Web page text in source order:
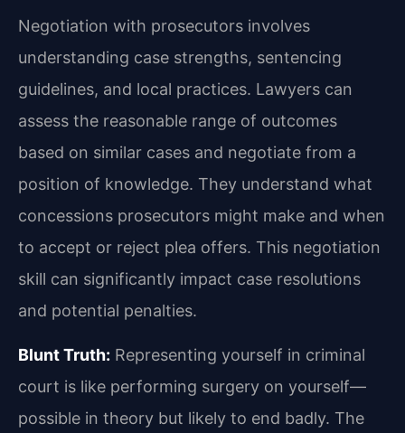
Negotiation with prosecutors involves
understanding case strengths, sentencing
guidelines, and local practices. Lawyers can
assess the reasonable range of outcomes
based on similar cases and negotiate from a
position of knowledge. They understand what
concessions prosecutors might make and when
to accept or reject plea offers. This negotiation
skill can significantly impact case resolutions
and potential penalties.
Blunt Truth: Representing yourself in criminal
court is like performing surgery on yourself—
possible in theory but likely to end badly. The